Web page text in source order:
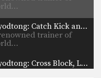
Saknarong Sityodtong: Catch Kick and Takedown
trainer of
Saknarong Sityodtong: Cross Block, Low Kick
trainer of